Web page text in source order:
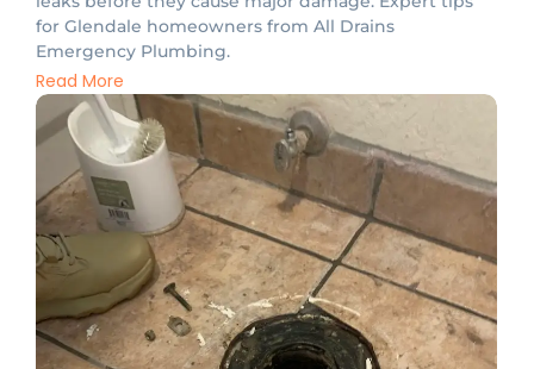
for Glendale homeowners from All Drains
Emergency Plumbing.
Read More